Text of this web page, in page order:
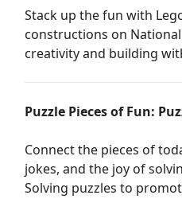
Stack up the fun with
constructions on
creativity and building
Puzzle Pieces of Fun:
Connect the pieces of
jokes, and the joy of
Solving puzzles to